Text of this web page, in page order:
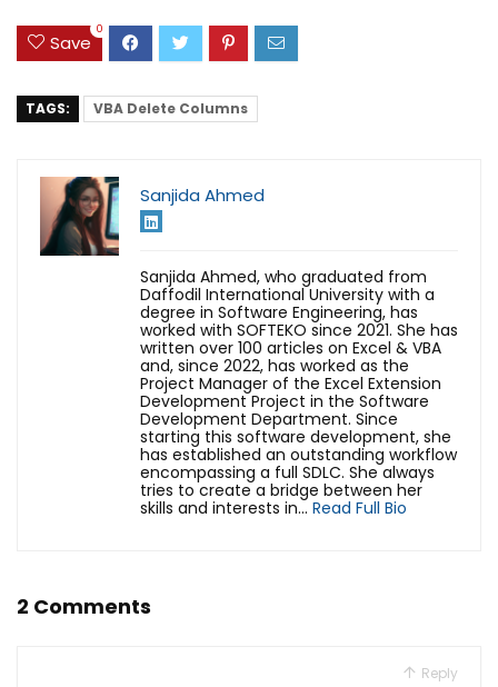
Save
0
TAGS: VBA Delete Columns
Sanjida Ahmed
Sanjida Ahmed, who graduated from
Daffodil International University with a
degree in Software Engineering, has
worked with SOFTEKO since 2021. She has
written over 100 articles on Excel & VBA
and, since 2022, has worked as the
Project Manager of the Excel Extension
Development Project in the Software
Development Department. Since
starting this software development, she
has established an outstanding workflow
encompassing a full SDLC. She always
tries to create a bridge between her
skills and interests in... Read Full Bio
2 Comments
Reply